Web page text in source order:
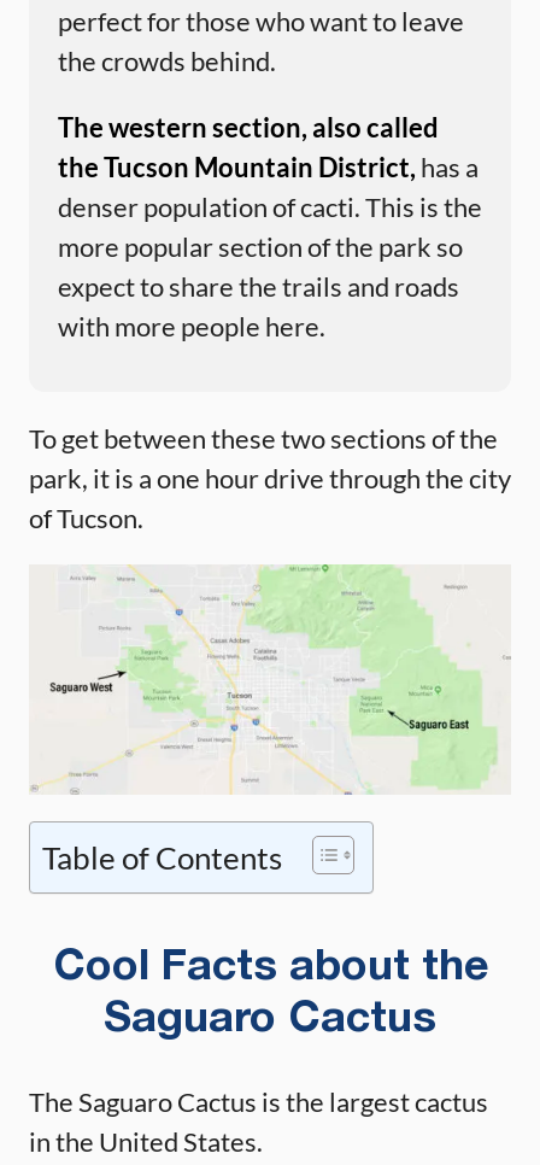
perfect for those who want to leave
the crowds behind.
The western section, also called
the Tucson Mountain District, has a
denser population of cacti. This is the
more popular section of the park so
expect to share the trails and roads
with more people here.
To get between these two sections of the
park, it is a one hour drive through the city
of Tucson.
Table of Contents
Cool Facts about the
Saguaro Cactus
The Saguaro Cactus is the largest cactus
in the United States.